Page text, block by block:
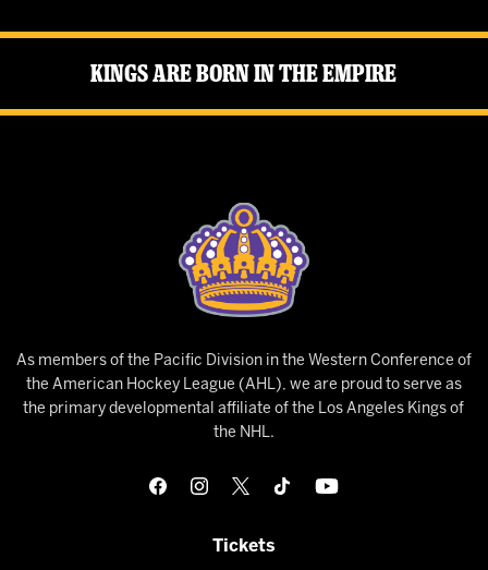
Kings Are Born in the Empire
As members of the Pacific Division in the Western Conference of
the American Hockey League (AHL), we are proud to serve as
the primary developmental affiliate of the Los Angeles Kings of
the NHL.
Tickets